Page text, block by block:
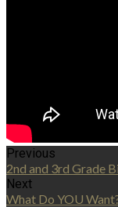
Previous
2nd and 3rd Grade
Next
What Do YOU